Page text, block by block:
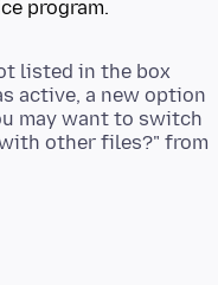
listed in the box
active, a new option
may want to switch
other files?" from